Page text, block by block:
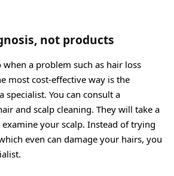
not products
a problem such as hair loss
most cost-effective way is the
specialist. You can consult a
and scalp cleaning. They will take a
your scalp. Instead of trying
even can damage your hairs, you